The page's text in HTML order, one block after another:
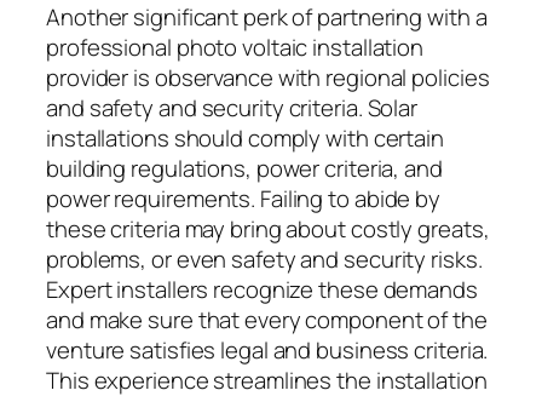
Another significant perk of partnering with a
professional photo voltaic installation
provider is observance with regional policies
and safety and security criteria. Solar
installations should comply with certain
building regulations, power criteria, and
power requirements. Failing to abide by
these criteria may bring about costly greats,
problems, or even safety and security risks.
Expert installers recognize these demands
and make sure that every component of the
venture satisfies legal and business criteria.
This experience streamlines the installation